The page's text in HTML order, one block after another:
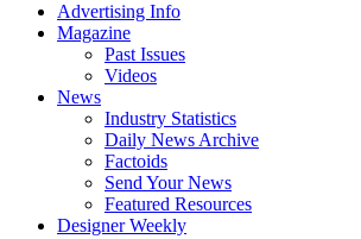
Advertising Info
Magazine
Past Issues
Videos
News
Industry Statistics
Daily News Archive
Factoids
Send Your News
Featured Resources
Designer Weekly